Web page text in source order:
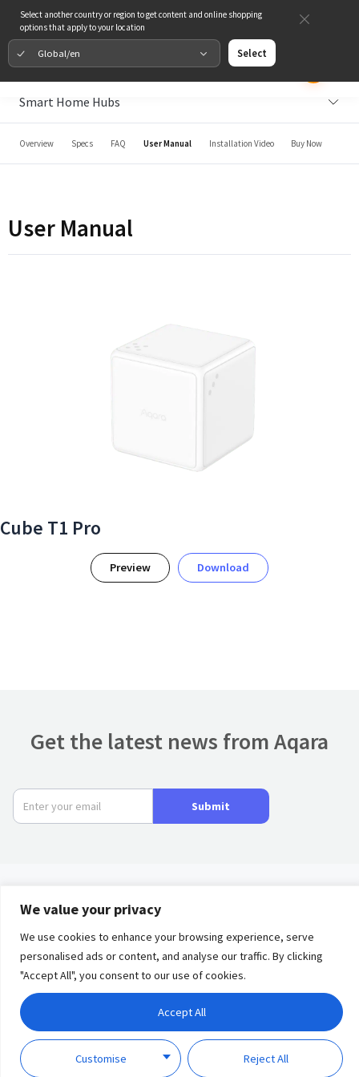
Select another country or region to get content and online shopping
options that apply to your location
Global/en Select
We value your privacy
We use cookies to enhance your browsing experience, serve
personalised ads or content, and analyse our traffic. By clicking
"Accept All", you consent to our use of cookies.
Customise Reject All
Accept All
Smart Home Hubs
Overview Specs FAQ User Manual Installation Video Buy Now
User Manual
Cube T1 Pro
Preview Download
Get the latest news from Aqara
Submit
Product
Partners
Support
Privacy
Term of
Copyright © 2023 Lumi
United Technology Co., Ltd.